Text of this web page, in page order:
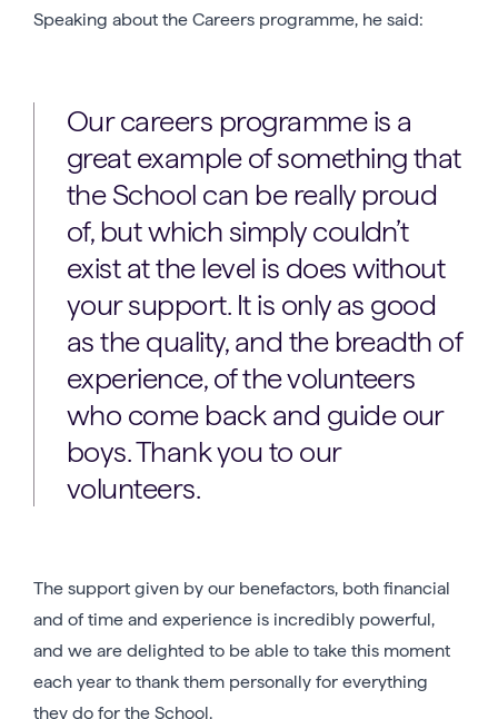
Speaking about the Careers programme, he said:
Our careers programme is a
great example of something that
the School can be really proud
of, but which simply couldn’t
exist at the level is does without
your support. It is only as good
as the quality, and the breadth of
experience, of the volunteers
who come back and guide our
boys. Thank you to our
volunteers.
The support given by our benefactors, both financial
and of time and experience is incredibly powerful,
and we are delighted to be able to take this moment
each year to thank them personally for everything
they do for the School.